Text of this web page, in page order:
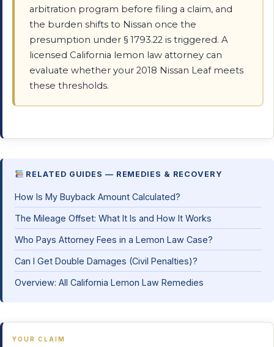
arbitration program before filing a claim, and
the burden shifts to Nissan once the
presumption under § 1793.22 is triggered. A
licensed California lemon law attorney can
evaluate whether your 2018 Nissan Leaf meets
these thresholds.
RELATED GUIDES — REMEDIES & RECOVERY
How Is My Buyback Amount Calculated?
The Mileage Offset: What It Is and How It Works
Who Pays Attorney Fees in a Lemon Law Case?
Can I Get Double Damages (Civil Penalties)?
Overview: All California Lemon Law Remedies
YOUR CLAIM